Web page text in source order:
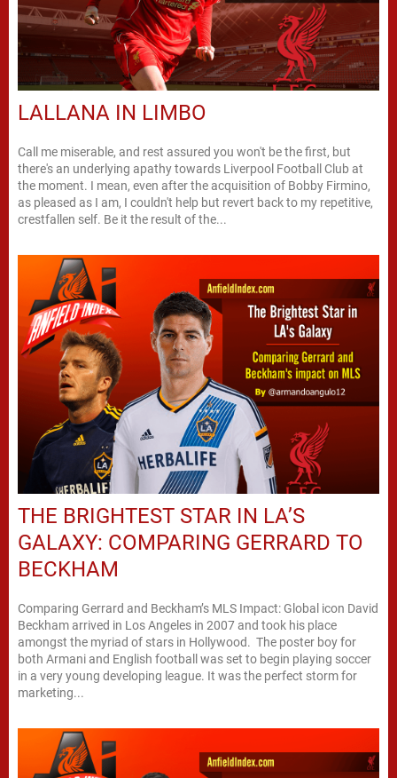
LALLANA IN LIMBO
Call me miserable, and rest assured you won't be the first, but
there's an underlying apathy towards Liverpool Football Club at
the moment. I mean, even after the acquisition of Bobby Firmino,
as pleased as I am, I couldn't help but revert back to my repetitive,
crestfallen self. Be it the result of the...
THE BRIGHTEST STAR IN LA’S
GALAXY: COMPARING GERRARD TO
BECKHAM
Comparing Gerrard and Beckham’s MLS Impact: Global icon David
Beckham arrived in Los Angeles in 2007 and took his place
amongst the myriad of stars in Hollywood. The poster boy for
both Armani and English football was set to begin playing soccer
in a very young developing league. It was the perfect storm for
marketing...